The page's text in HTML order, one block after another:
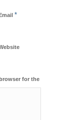
*
for the